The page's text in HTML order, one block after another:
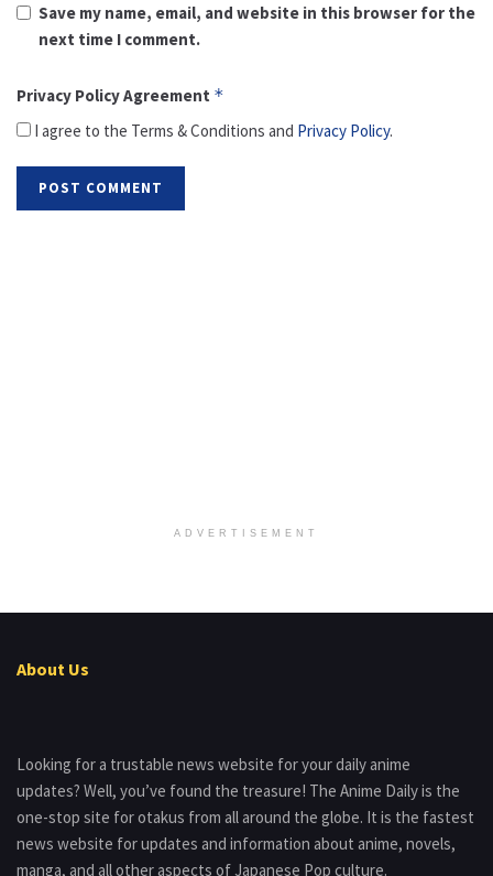
Save my name, email, and website in this browser for the
next time I comment.
Privacy Policy Agreement *
I agree to the Terms & Conditions and Privacy Policy.
ADVERTISEMENT
About Us
Looking for a trustable news website for your daily anime
updates? Well, you’ve found the treasure! The Anime Daily is the
one-stop site for otakus from all around the globe. It is the fastest
news website for updates and information about anime, novels,
manga, and all other aspects of Japanese Pop culture.